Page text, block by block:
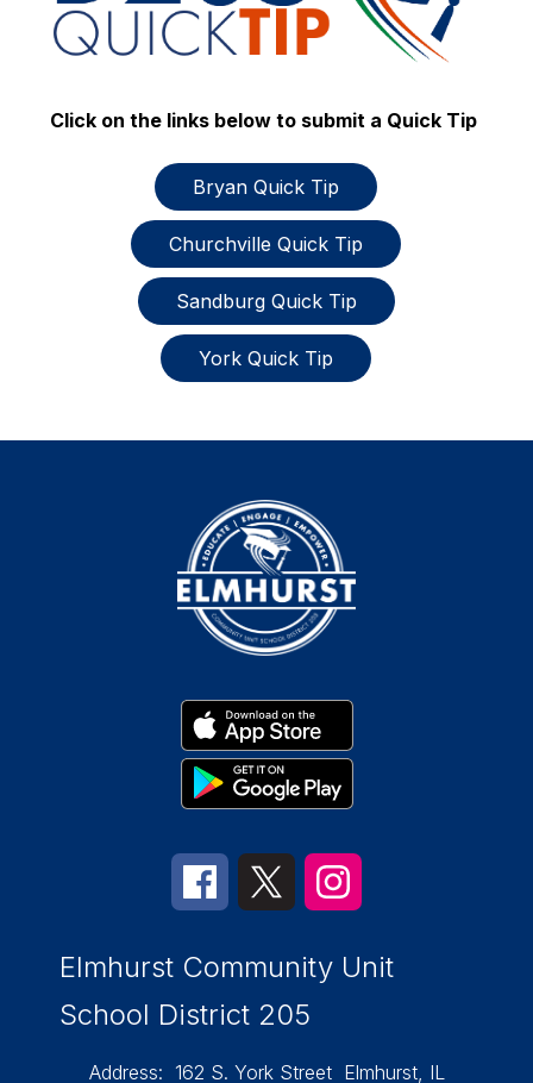
Click on the links below to submit a Quick Tip
Bryan Quick Tip
Churchville Quick Tip
Sandburg Quick Tip
York Quick Tip
Elmhurst Community Unit
School District 205
Address: 162 S. York Street Elmhurst, IL